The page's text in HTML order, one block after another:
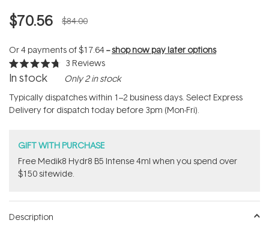
$70.56 $84.00
Or 4 payments of$17.64--shop now pay later options
Rated
4.7
of
5
stars
3 Reviews
In stock Only 2 in stock
Typically dispatches within 1–2 business days. Select Express
Delivery for dispatch today before 3pm (Mon-Fri).
GIFT WITH PURCHASE
Free Medik8 Hydr8 B5 Intense 4ml when you spend over
$150 sitewide.
Description